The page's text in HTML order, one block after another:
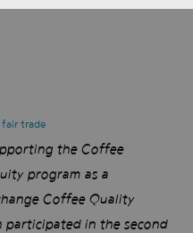
fair trade
the Coffee
program as a
Coffee Quality
participated in the second